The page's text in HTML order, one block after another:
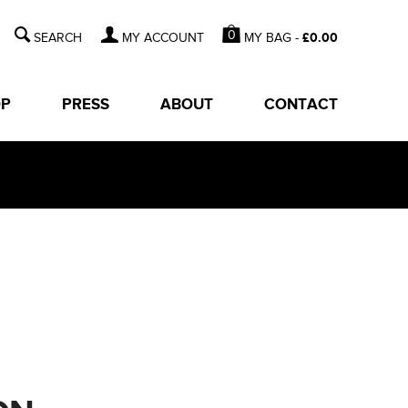
MY ACCOUNT 0 MY BAG -£0.00
PRESS ABOUT CONTACT